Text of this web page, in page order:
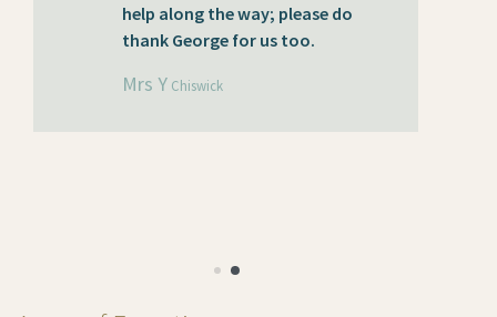
help along the way; please do
thank George for us too.
Mrs Y Chiswick